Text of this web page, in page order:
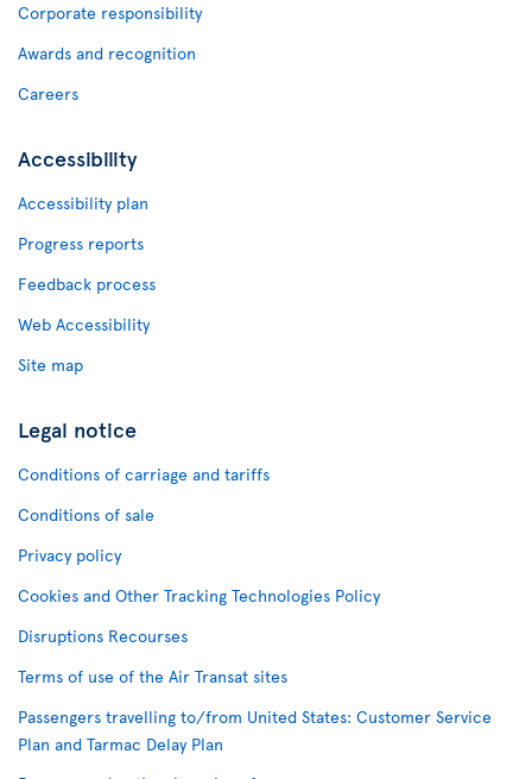
Corporate responsibility
Awards and recognition
Careers
Accessibility
Accessibility plan
Progress reports
Feedback process
Web Accessibility
Site map
Legal notice
Conditions of carriage and tariffs
Conditions of sale
Privacy policy
Cookies and Other Tracking Technologies Policy
Disruptions Recourses
Terms of use of the Air Transat sites
Passengers travelling to/from United States: Customer Service
Plan and Tarmac Delay Plan